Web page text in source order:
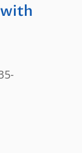
with